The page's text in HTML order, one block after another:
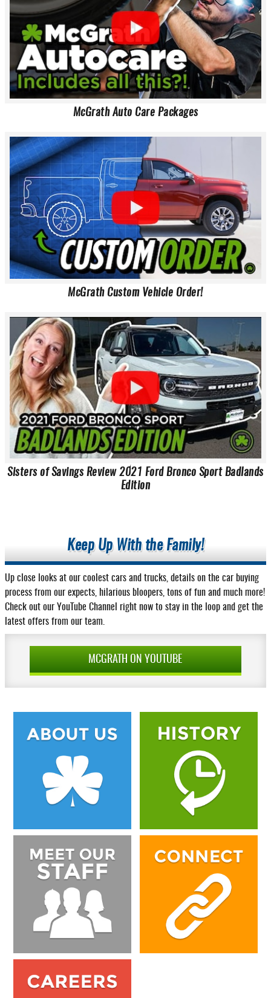
McGrath Auto Care Packages
McGrath Custom Vehicle Order!
Sisters of Savings Review 2021 Ford Bronco Sport Badlands
Edition
Keep Up With the Family!
Up close looks at our coolest cars and trucks, details on the car buying
process from our expects, hilarious bloopers, tons of fun and much more!
Check out our YouTube Channel right now to stay in the loop and get the
latest offers from our team.
MCGRATH ON YOUTUBE